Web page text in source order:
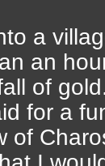
a
an
of
for a
of